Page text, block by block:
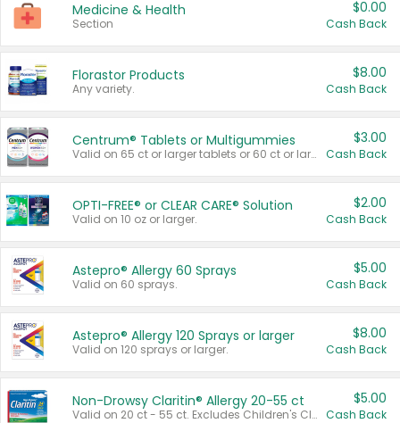
Medicine & Health
Section
$0.00
Cash Back
Florastor Products
Any variety.
$8.00
Cash Back
Centrum® Tablets or Multigummies
Valid on 65 ct or larger tablets or 60 ct or larger Multigummies.
$3.00
Cash Back
OPTI-FREE® or CLEAR CARE® Solution
Valid on 10 oz or larger.
$2.00
Cash Back
Astepro® Allergy 60 Sprays
Valid on 60 sprays.
$5.00
Cash Back
Astepro® Allergy 120 Sprays or larger
Valid on 120 sprays or larger.
$8.00
Cash Back
Non-Drowsy Claritin® Allergy 20-55 ct
Valid on 20 ct - 55 ct. Excludes Children's Claritin®, Claritin-D®, and Claritin® Cooling Honey Flavored Liquid.
$5.00
Cash Back